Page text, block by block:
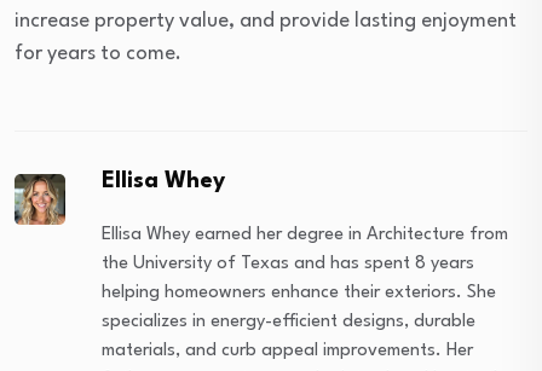
increase property value, and provide lasting enjoyment
for years to come.
Ellisa Whey
Ellisa Whey earned her degree in Architecture from
the University of Texas and has spent 8 years
helping homeowners enhance their exteriors. She
specializes in energy-efficient designs, durable
materials, and curb appeal improvements. Her